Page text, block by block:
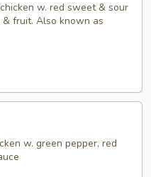
w. red sweet & sour
fruit. Also known as
w. green pepper, red